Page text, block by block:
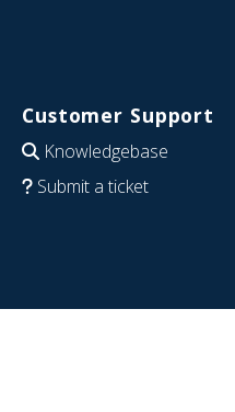
Customer Support
Knowledgebase
Submit a ticket